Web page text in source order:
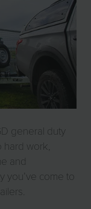
general duty
hard work,
and
you’ve come to